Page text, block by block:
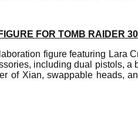
FOR TOMB RAIDER 30
figure featuring Lara
including dual pistols, a
of Xian, swappable heads,